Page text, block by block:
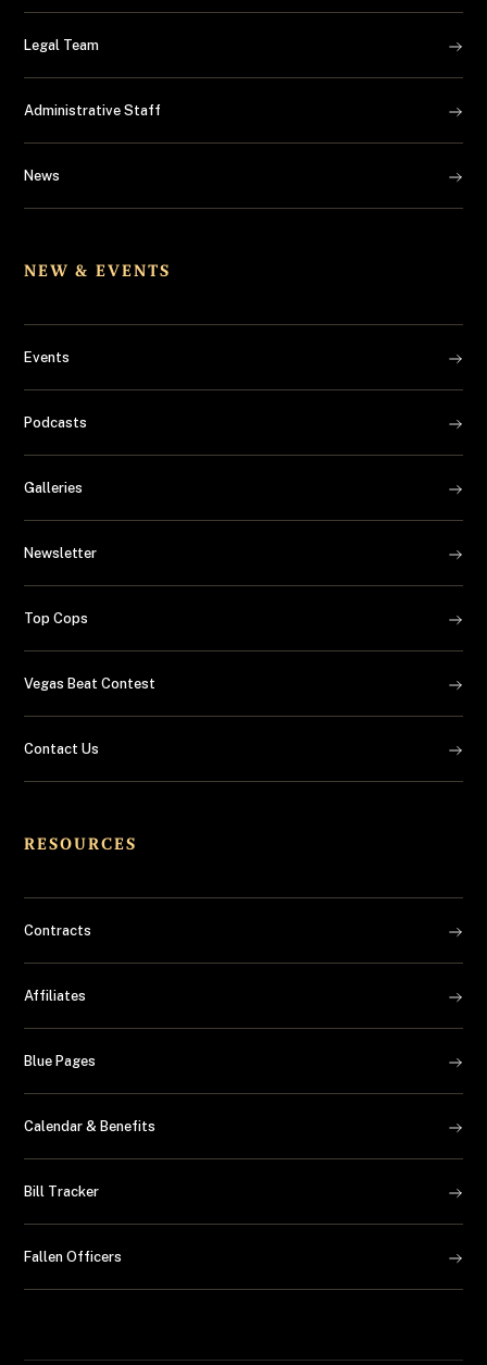
Legal Team
Administrative Staff
News
NEW & EVENTS
Events
Podcasts
Galleries
Newsletter
Top Cops
Vegas Beat Contest
Contact Us
RESOURCES
Contracts
Affiliates
Blue Pages
Calendar & Benefits
Bill Tracker
Fallen Officers